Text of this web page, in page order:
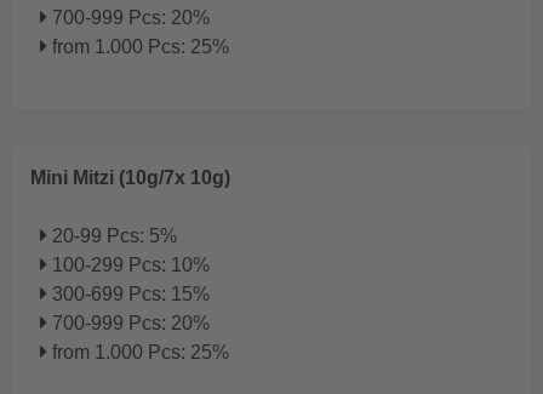
700-999 Pcs: 20%
from 1.000 Pcs: 25%
Mini Mitzi (10g/7x 10g)
20-99 Pcs: 5%
100-299 Pcs: 10%
300-699 Pcs: 15%
700-999 Pcs: 20%
from 1.000 Pcs: 25%